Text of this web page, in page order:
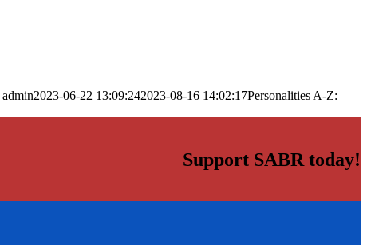
admin2023-06-22 13:09:242023-08-16 14:02:17Personalities A-Z:
Support SABR today!